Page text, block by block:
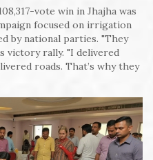
vote win in Jhajha was
focused on irrigation
by national parties. "They
victory rally. "I delivered
roads. That’s why they